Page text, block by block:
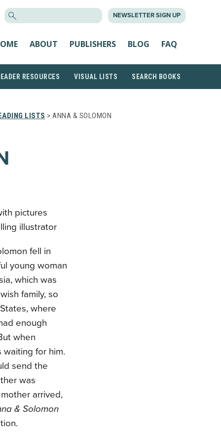
NEWSLETTER SIGN UP
ABOUT PUBLISHERS BLOG FAQ
RESOURCES VISUAL LISTS SEARCH BOOKS
LISTS > ANNA & SOLOMON
pictures
illustrator
fell in
young woman
which was
family, so
where
enough
when
waiting for him.
send the
was
arrived,
& Solomon